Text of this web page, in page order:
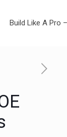
Build Like A Pro